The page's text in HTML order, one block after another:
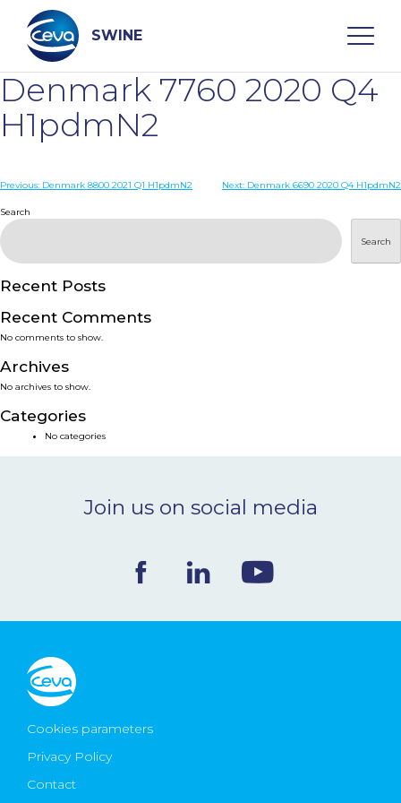
content
SWINE
Search
WHO ARE WE
PRODUCTS
SERVICES
SMART SOLUTIONS
NEWS & EVENTS
Ceva Worldwide
Denmark 7760 2020 Q4
H1pdmN2
Post
navigation
Previous: Denmark 8800 2021 Q1 H1pdmN2 Next: Denmark 6690 2020 Q4 H1pdmN2
Search
Search
Recent Posts
Recent Comments
No comments to show.
Archives
No archives to show.
Categories
No categories
Join us on social media
Cookies parameters
Privacy Policy
Contact